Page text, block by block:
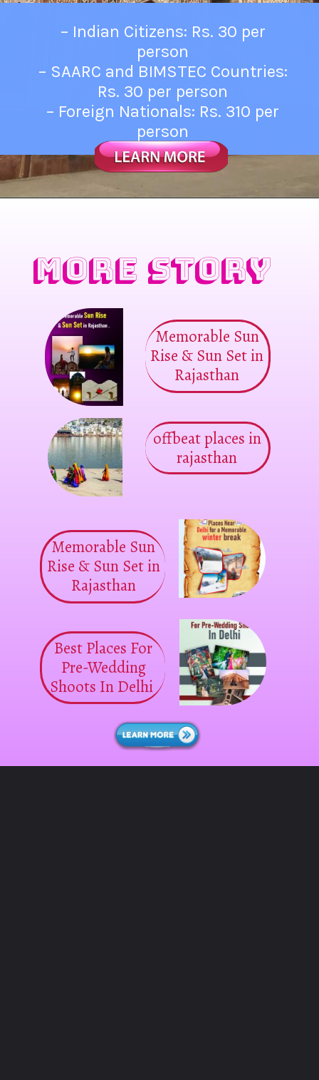
– Indian Citizens: Rs. 30 per
person
– SAARC and BIMSTEC Countries:
Rs. 30 per person
– Foreign Nationals: Rs. 310 per
person
MORE STORY
Memorable Sun
Rise & Sun Set in
Rajasthan
offbeat places in
rajasthan
Memorable Sun
Rise & Sun Set in
Rajasthan
Best Places For
Pre-Wedding
Shoots In Delhi